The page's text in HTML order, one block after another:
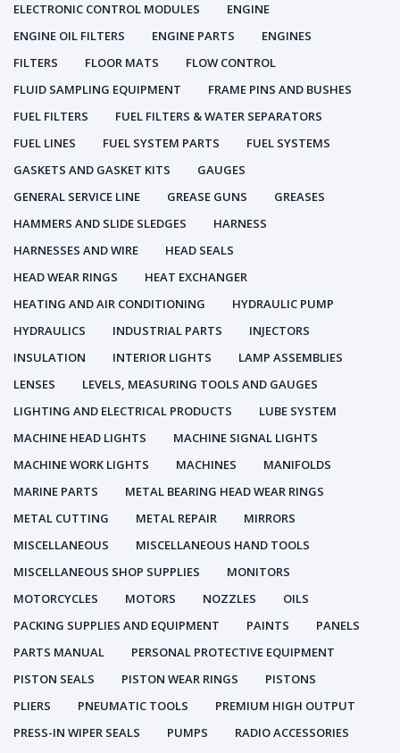
ELECTRONIC CONTROL MODULES
ENGINE
ENGINE OIL FILTERS
ENGINE PARTS
ENGINES
FILTERS
FLOOR MATS
FLOW CONTROL
FLUID SAMPLING EQUIPMENT
FRAME PINS AND BUSHES
FUEL FILTERS
FUEL FILTERS & WATER SEPARATORS
FUEL LINES
FUEL SYSTEM PARTS
FUEL SYSTEMS
GASKETS AND GASKET KITS
GAUGES
GENERAL SERVICE LINE
GREASE GUNS
GREASES
HAMMERS AND SLIDE SLEDGES
HARNESS
HARNESSES AND WIRE
HEAD SEALS
HEAD WEAR RINGS
HEAT EXCHANGER
HEATING AND AIR CONDITIONING
HYDRAULIC PUMP
HYDRAULICS
INDUSTRIAL PARTS
INJECTORS
INSULATION
INTERIOR LIGHTS
LAMP ASSEMBLIES
LENSES
LEVELS, MEASURING TOOLS AND GAUGES
LIGHTING AND ELECTRICAL PRODUCTS
LUBE SYSTEM
MACHINE HEAD LIGHTS
MACHINE SIGNAL LIGHTS
MACHINE WORK LIGHTS
MACHINES
MANIFOLDS
MARINE PARTS
METAL BEARING HEAD WEAR RINGS
METAL CUTTING
METAL REPAIR
MIRRORS
MISCELLANEOUS
MISCELLANEOUS HAND TOOLS
MISCELLANEOUS SHOP SUPPLIES
MONITORS
MOTORCYCLES
MOTORS NOZZLES
OILS
PACKING SUPPLIES AND EQUIPMENT
PAINTS
PANELS
PARTS MANUAL
PERSONAL PROTECTIVE EQUIPMENT
PISTON SEALS
PISTON WEAR RINGS
PISTONS
PLIERS
PNEUMATIC TOOLS
PREMIUM HIGH OUTPUT
PRESS-IN WIPER SEALS
PUMPS
RADIO ACCESSORIES